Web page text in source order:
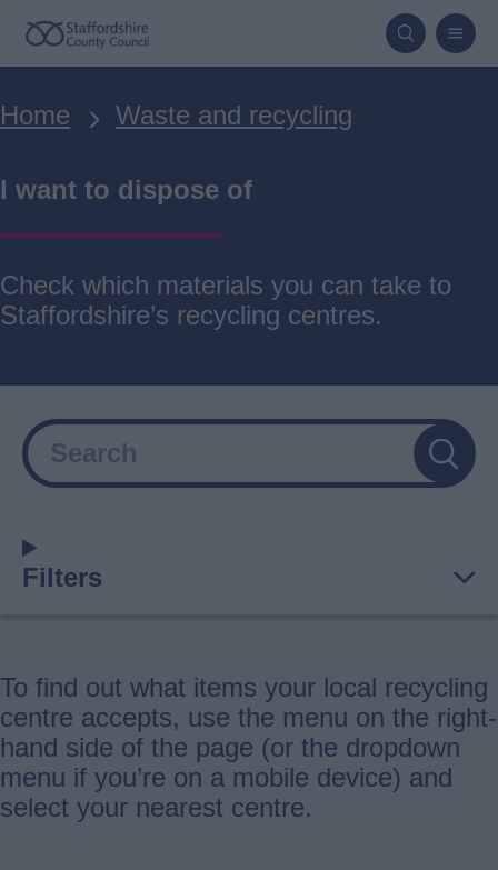
Skip
to
content
Breadcrumbs
Home Waste and recycling
I want to dispose of
Check which materials you can take to
Staffordshire’s recycling centres.
Search
Filters
To find out what items your local recycling
centre accepts, use the menu on the right-
hand side of the page (or the dropdown
menu if you’re on a mobile device) and
select your nearest centre.